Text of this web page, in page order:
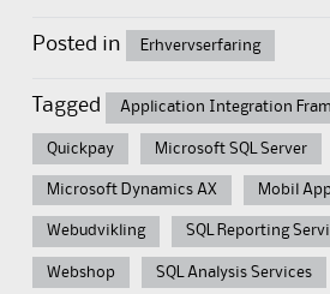
Posted in Erhvervserfaring
Tagged Application Integration
Quickpay Microsoft SQL Server
Microsoft Dynamics AX Mobil
Webudvikling SQL Reporting
Webshop SQL Analysis Services